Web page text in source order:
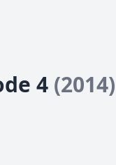
4 (2014)